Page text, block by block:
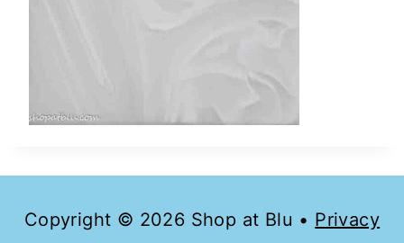
Copyright © 2026 Shop at Blu • Privacy